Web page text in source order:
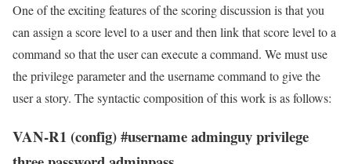
One of the exciting features of the scoring discussion is that you
can assign a score level to a user and then link that score level to a
command so that the user can execute a command. We must use
the privilege parameter and the username command to give the
user a story. The syntactic composition of this work is as follows:
VAN-R1 (config) #username adminguy privilege